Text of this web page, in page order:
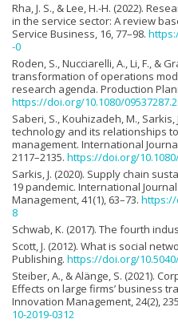
Rha, J. S., & Lee, H.-H. (2022).
in the service sector: A review
Service Business, 16, 77–98.
-0
Roden, S., Nucciarelli, A., Li, F., &
transformation of operations
research agenda. Production
https://doi.org/10.1080/
Saberi, S., Kouhizadeh, M., Sarkis,
technology and its relationships
management. International
2117–2135. https://doi.org/
Sarkis, J. (2020). Supply chain
19 pandemic. International
Management, 41(1), 63–73. https://
8
Schwab, K. (2017). The fourth
Scott, J. (2012). What is social
Publishing. https://doi.org/
Steiber, A., & Alänge, S. (2021).
Effects on large firms’ business
Innovation Management, 24(2),
10-2019-0312